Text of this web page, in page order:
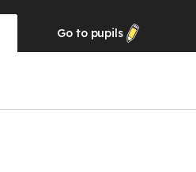
Go to pupils